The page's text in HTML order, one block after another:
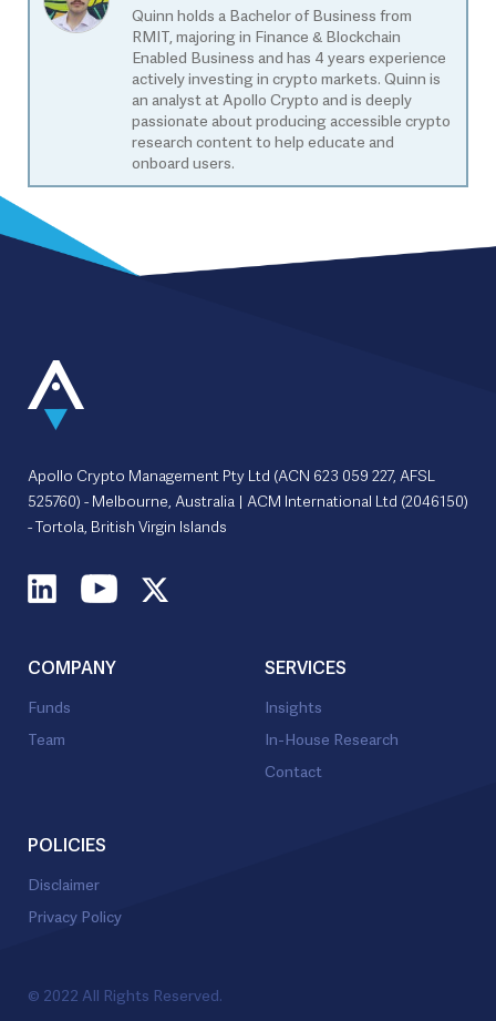
Quinn holds a Bachelor of Business from
RMIT, majoring in Finance & Blockchain
Enabled Business and has 4 years experience
actively investing in crypto markets. Quinn is
an analyst at Apollo Crypto and is deeply
passionate about producing accessible crypto
research content to help educate and
onboard users.
Apollo Crypto Management Pty Ltd (ACN 623 059 227, AFSL
525760) - Melbourne, Australia | ACM International Ltd (2046150)
- Tortola, British Virgin Islands
COMPANY
Funds
Team
SERVICES
Insights
In-House Research
Contact
POLICIES
Disclaimer
Privacy Policy
© 2022 All Rights Reserved.